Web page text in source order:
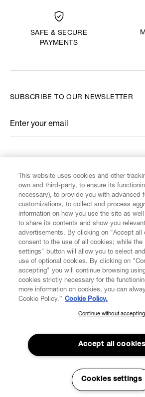
SAFE & SECURE
PAYMENTS
CUSTOMER SERVICE
LEGAL
DIGITAL
ABOUT VIVIENNE WESTWOOD
SUBSCRIBE TO OUR NEWSLETTER
Enter your email
*
SUBSCRIBE TO OUR
Join the Vivienne Westwood community
to our latest news including new arrivals,
events.
This website uses cookies and other
own and third-party, to ensure its
necessary), to provide you with advanced
customizations, to collect and process
information on how you use the site as
to share its contents and show you
advertisements. By clicking on “Accept all
consent to the use of all cookies; while the
settings" button will allow you to select
use of optional cookies. By clicking on
accepting" you will continue browsing
cookies strictly necessary for the
more information on cookies, you can
Cookie Policy.” Cookie Policy.
Continue without accepting
Accept all cookies
Cookies settings